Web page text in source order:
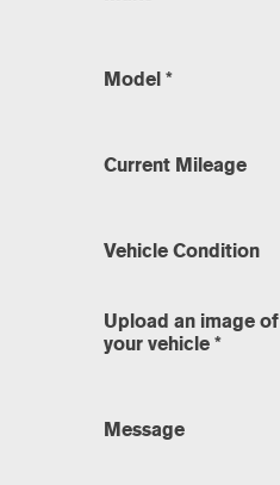
Model *
Current Mileage
Vehicle Condition
Upload an image of
your vehicle *
Message